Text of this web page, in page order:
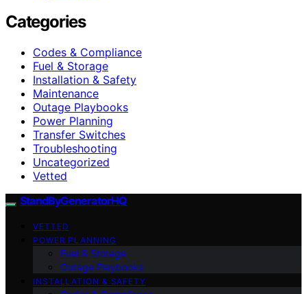
Categories
Codes & Compliance
Fuel & Storage
Installation & Safety
Maintenance
Outage Playbooks
Power Planning
Transfer Switches
Troubleshooting
Uncategorized
Vetted
StandByGeneratorHQ
VETTED
POWER PLANNING
Fuel & Storage
Outage Playbooks
INSTALLATION & SAFETY